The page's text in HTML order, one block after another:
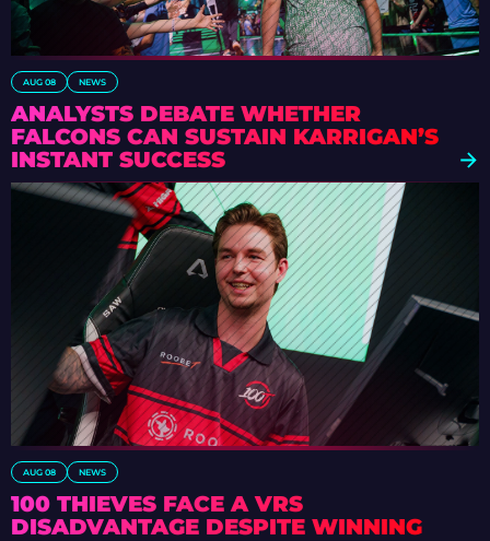
AUG 08 NEWS
ANALYSTS DEBATE WHETHER
FALCONS CAN SUSTAIN KARRIGAN’S
INSTANT SUCCESS
AUG 08 NEWS
100 THIEVES FACE A VRS
DISADVANTAGE DESPITE WINNING